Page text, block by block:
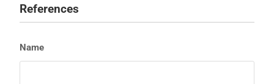
References
Name